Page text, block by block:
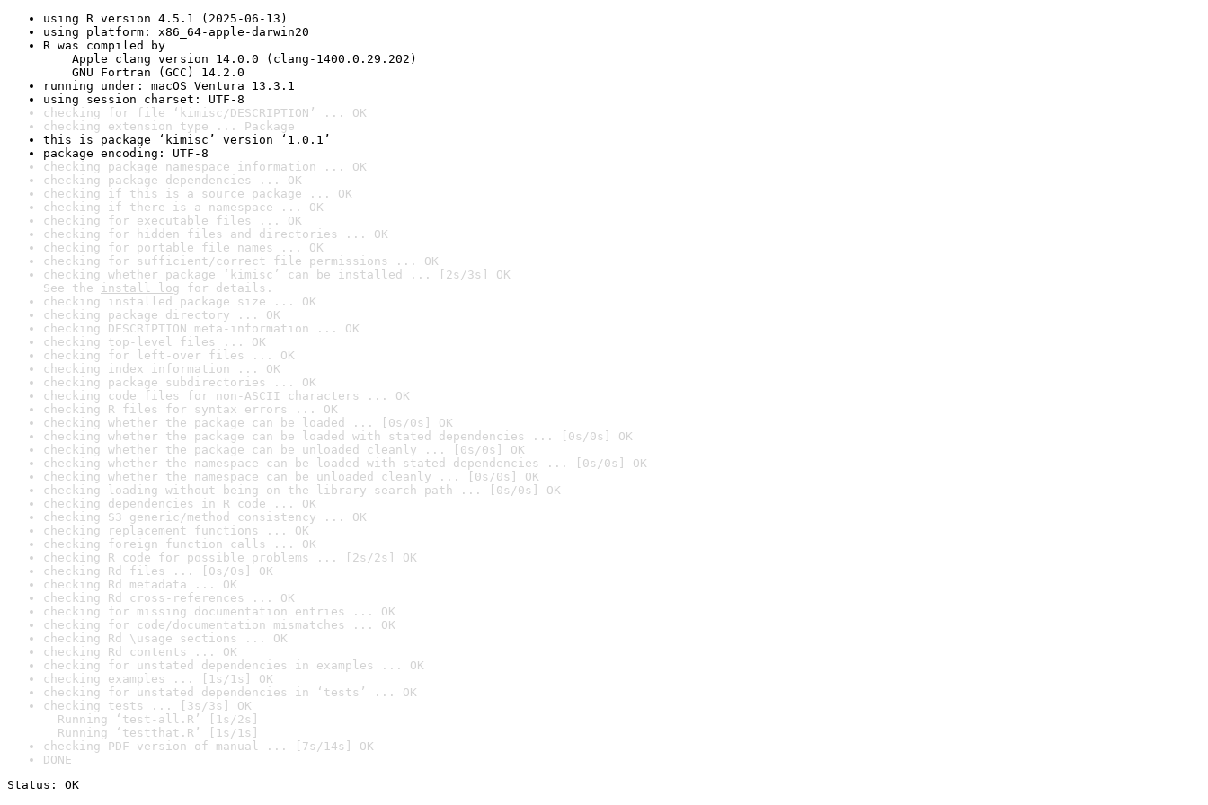
using R version 4.5.1 (2025-06-13)
using platform: x86_64-apple-darwin20
R was compiled by
Apple clang version 14.0.0 (clang-1400.0.29.202)
GNU Fortran (GCC) 14.2.0
running under: macOS Ventura 13.3.1
using session charset: UTF-8
checking for file ‘kimisc/DESCRIPTION’ ... OK
checking extension type ... Package
this is package ‘kimisc’ version ‘1.0.1’
package encoding: UTF-8
checking package namespace information ... OK
checking package dependencies ... OK
checking if this is a source package ... OK
checking if there is a namespace ... OK
checking for executable files ... OK
checking for hidden files and directories ... OK
checking for portable file names ... OK
checking for sufficient/correct file permissions ... OK
checking whether package ‘kimisc’ can be installed ... [2s/3s] OK
See the install log for details.
checking installed package size ... OK
checking package directory ... OK
checking DESCRIPTION meta-information ... OK
checking top-level files ... OK
checking for left-over files ... OK
checking index information ... OK
checking package subdirectories ... OK
checking code files for non-ASCII characters ... OK
checking R files for syntax errors ... OK
checking whether the package can be loaded ... [0s/0s] OK
checking whether the package can be loaded with stated dependencies ... [0s/0s] OK
checking whether the package can be unloaded cleanly ... [0s/0s] OK
checking whether the namespace can be loaded with stated dependencies ... [0s/0s] OK
checking whether the namespace can be unloaded cleanly ... [0s/0s] OK
checking loading without being on the library search path ... [0s/0s] OK
checking dependencies in R code ... OK
checking S3 generic/method consistency ... OK
checking replacement functions ... OK
checking foreign function calls ... OK
checking R code for possible problems ... [2s/2s] OK
checking Rd files ... [0s/0s] OK
checking Rd metadata ... OK
checking Rd cross-references ... OK
checking for missing documentation entries ... OK
checking for code/documentation mismatches ... OK
checking Rd \usage sections ... OK
checking Rd contents ... OK
checking for unstated dependencies in examples ... OK
checking examples ... [1s/1s] OK
checking for unstated dependencies in ‘tests’ ... OK
checking tests ... [3s/3s] OK
Running ‘test-all.R’ [1s/2s]
Running ‘testthat.R’ [1s/1s]
checking PDF version of manual ... [7s/14s] OK
DONE
Status: OK